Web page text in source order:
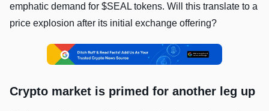
emphatic demand for $SEAL tokens. Will this translate to a
price explosion after its initial exchange offering?
Crypto market is primed for another leg up